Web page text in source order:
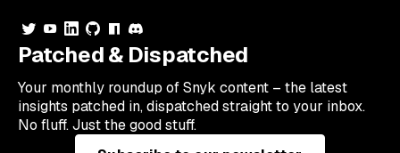
Patched & Dispatched
Your monthly roundup of Snyk content – the latest
insights patched in, dispatched straight to your inbox.
No fluff. Just the good stuff.